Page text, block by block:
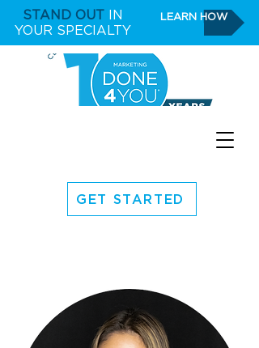
STAND OUT IN
YOUR SPECIALTY
LEARN HOW
GET STARTED